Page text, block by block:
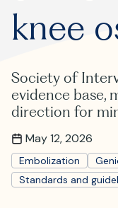
knee
Society of
evidence base,
direction for
May 12, 2026
Embolization
Standards and